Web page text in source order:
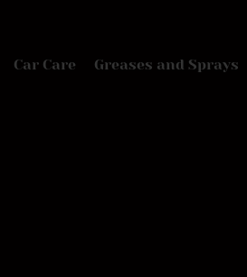
Car Care Greases and Sprays